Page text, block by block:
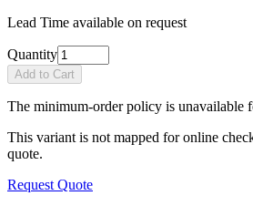
Lead Time available on request
Quantity
Add to Cart
The minimum-order policy is unavailable
This variant is not mapped for online
quote.
Request Quote